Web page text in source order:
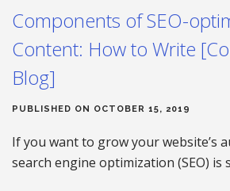
Components of SEO-
Content: How to Write
Blog]
PUBLISHED ON OCTOBER 15, 2019
If you want to grow your website’s
search engine optimization (SEO) is